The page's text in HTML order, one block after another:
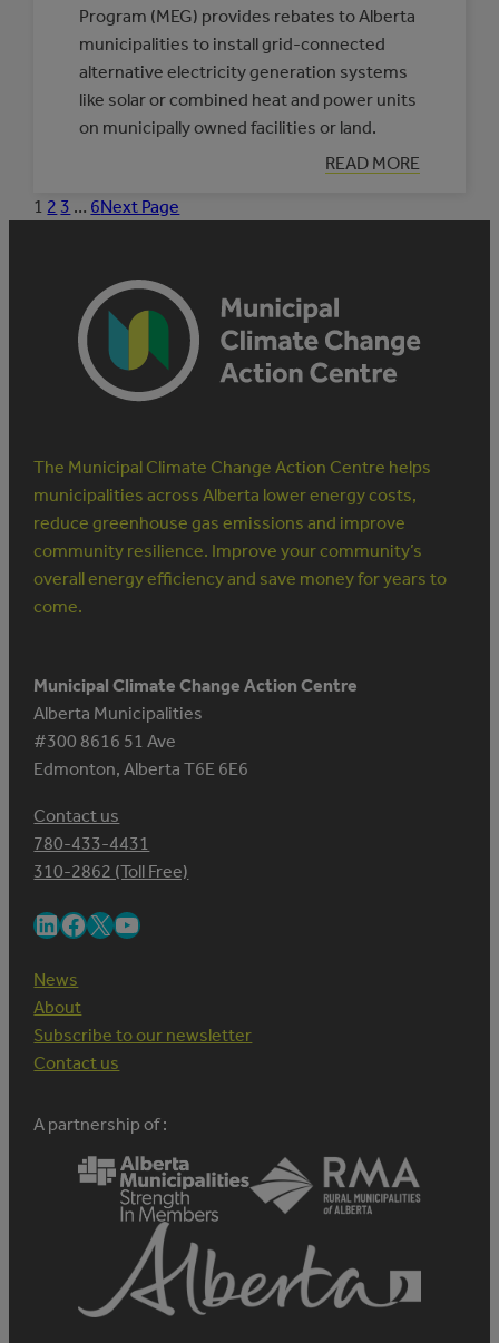
Program (MEG) provides rebates to Alberta
municipalities to install grid-connected
alternative electricity generation systems
like solar or combined heat and power units
on municipally owned facilities or land.
READ MORE
:
EMPOWERING
1 2 3 … 6Next Page
The Municipal Climate Change Action Centre helps
municipalities across Alberta lower energy costs,
reduce greenhouse gas emissions and improve
community resilience. Improve your community’s
overall energy efficiency and save money for years to
come.
Municipal Climate Change Action Centre
Alberta Municipalities
#300 8616 51 Ave
Edmonton, Alberta T6E 6E6
Contact us
780-433-4431
310-2862 (Toll Free)
LinkedIn Facebook X YouTube
News
About
Subscribe to our newsletter
Contact us
A partnership of :